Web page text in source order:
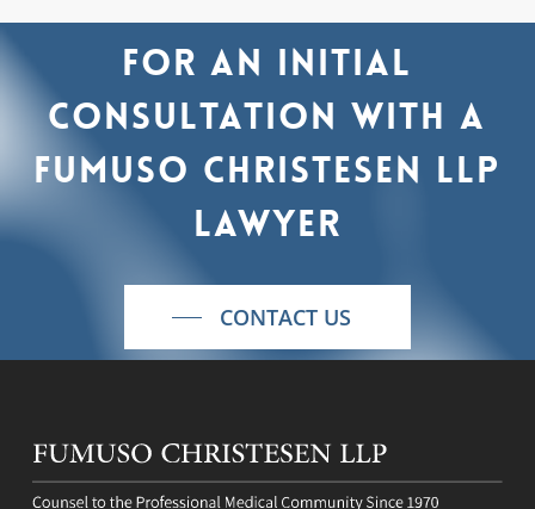
For an initial
consultation with a
Fumuso Christesen LLP
lawyer
CONTACT US